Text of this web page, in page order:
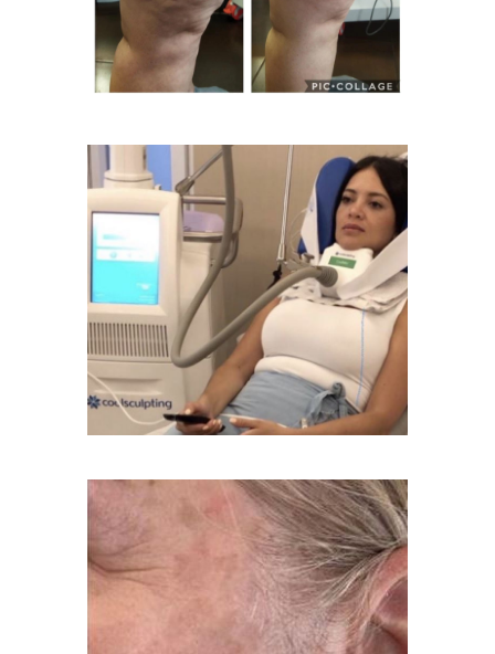
CoolSculpting
Age Spots Treatment